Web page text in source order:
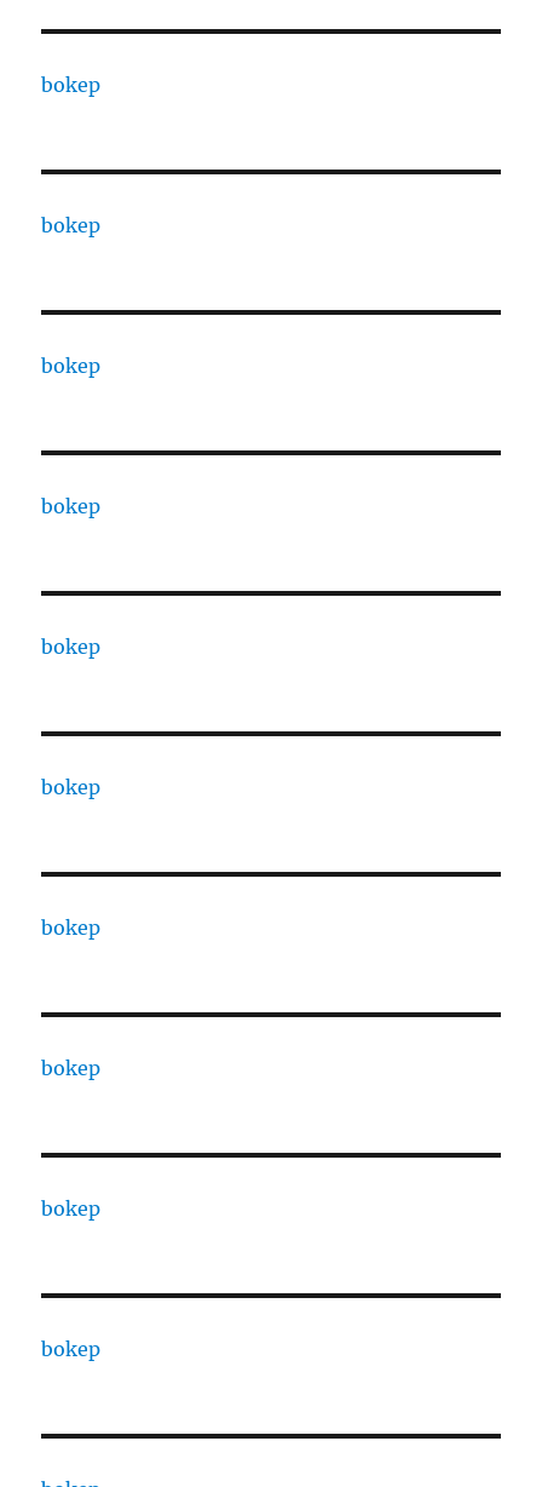
bokep
bokep
bokep
bokep
bokep
bokep
bokep
bokep
bokep
bokep